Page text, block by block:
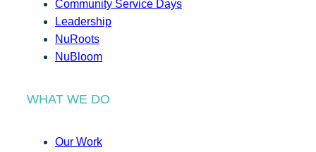
Community Service Days
Leadership
NuRoots
NuBloom
WHAT WE DO
Our Work